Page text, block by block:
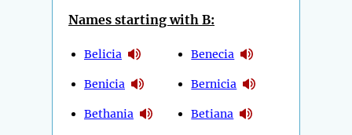
Names starting with B:
Belicia
Benicia
Bethania
Benecia
Bernicia
Betiana